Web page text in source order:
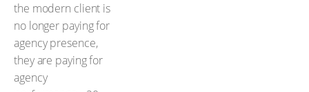
the modern client is
no longer paying for
agency presence,
they are paying for
agency